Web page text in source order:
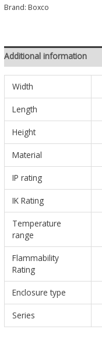
Brand: Boxco
Additional information
Width
Length
Height
Material
IP rating
IK Rating
Temperature
range
Flammability
Rating
Enclosure type
Series